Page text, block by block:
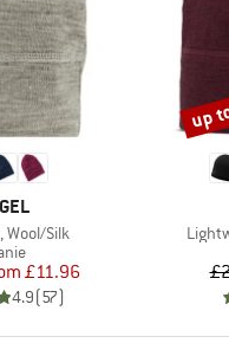
Wool/Silk
group
Price
Reduced Price
£11.96
4.9(57)
up